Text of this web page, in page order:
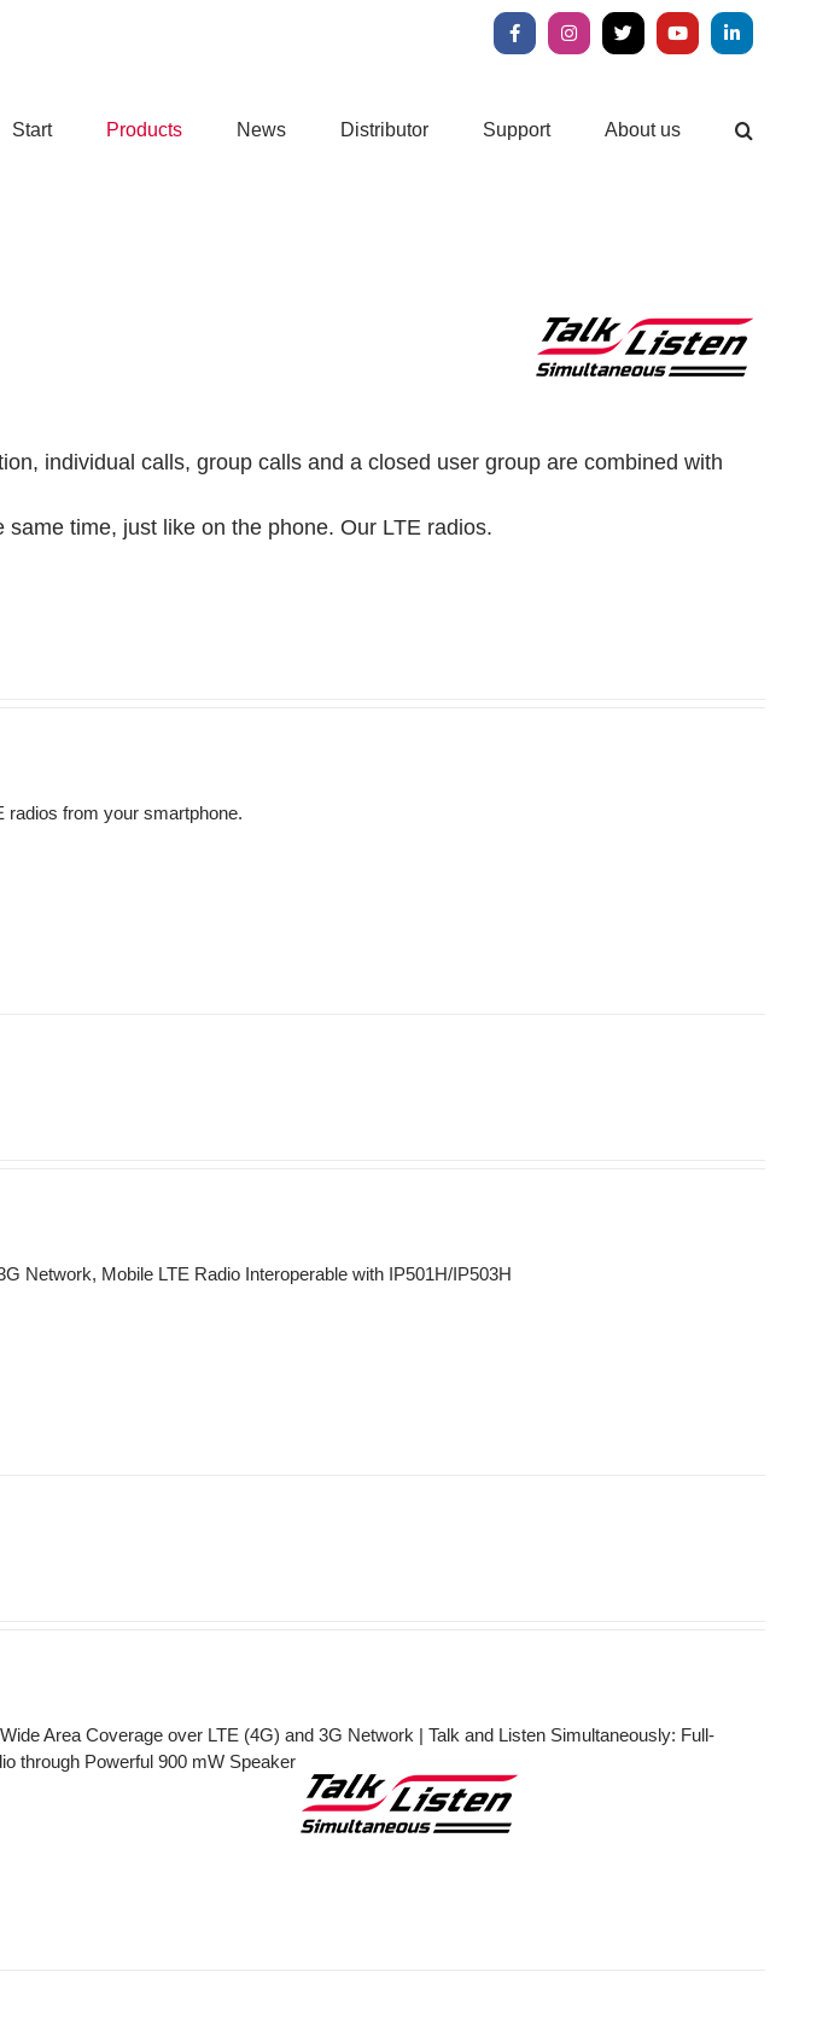
FacebookInstagram
X YouTubeLinkedIn
Start Products News Distributor Support About us
individual calls, group calls and a closed user group are combined with
time, just like on the phone. Our LTE radios.
radios from your smartphone.
Network, Mobile LTE Radio Interoperable with IP501H/IP503H
Area Coverage over LTE (4G) and 3G Network | Talk and Listen Simultaneously: Full-
through Powerful 900 mW Speaker